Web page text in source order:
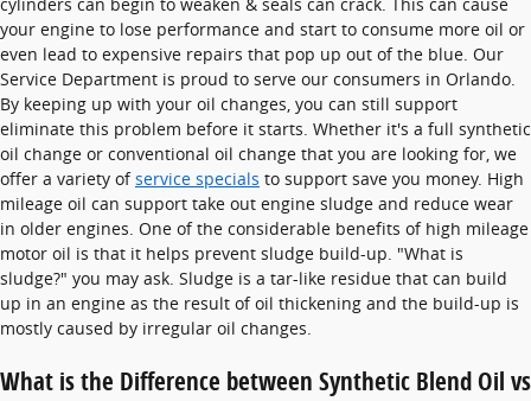
your engine to lose performance and start to consume more oil or
even lead to expensive repairs that pop up out of the blue. Our
Service Department is proud to serve our consumers in Orlando.
By keeping up with your oil changes, you can still support
eliminate this problem before it starts. Whether it's a full synthetic
oil change or conventional oil change that you are looking for, we
offer a variety ofservice specials to support save you money. High
mileage oil can support take out engine sludge and reduce wear
in older engines. One of the considerable benefits of high mileage
motor oil is that it helps prevent sludge build-up. "What is
sludge?" you may ask. Sludge is a tar-like residue that can build
up in an engine as the result of oil thickening and the build-up is
mostly caused by irregular oil changes.
What is the Difference between Synthetic Blend Oil vs